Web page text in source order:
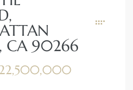
CA 90266